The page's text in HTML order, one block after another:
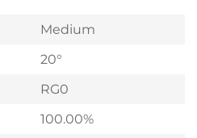
Medium
20°
RG0
100.00%